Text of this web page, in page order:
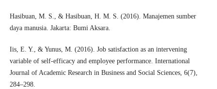
Hasibuan, M. S., & Hasibuan, H. M. S. (2016). Manajemen sumber
daya manusia. Jakarta: Bumi Aksara.
Iis, E. Y., & Yunus, M. (2016). Job satisfaction as an intervening
variable of self-efficacy and employee performance. International
Journal of Academic Research in Business and Social Sciences, 6(7),
284–298.